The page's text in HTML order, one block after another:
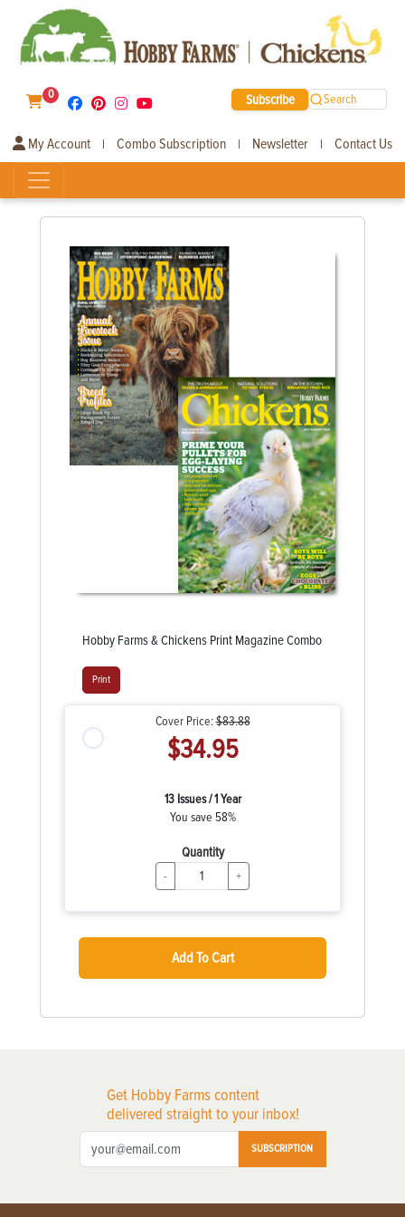
0 Subscribe Search
My Account | Combo Subscription | Newsletter | Contact Us
Hobby Farms & Chickens Print Magazine Combo
Print
Cover Price:$83.88
$34.95
13 Issues / 1 Year
You save 58%
Quantity
- +
Add To Cart
Get Hobby Farms content
delivered straight to your inbox!
SUBSCRIPTION